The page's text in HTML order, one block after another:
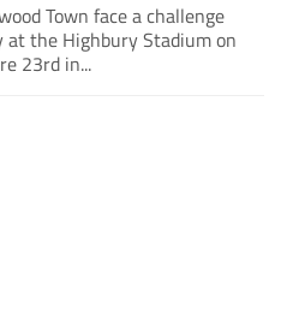
Town face a challenge
the Highbury Stadium on
23rd in...